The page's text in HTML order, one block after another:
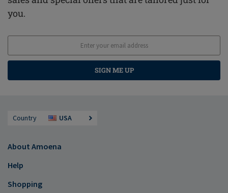
you.
SIGN ME UP
Country USA
About Amoena
Help
Shopping